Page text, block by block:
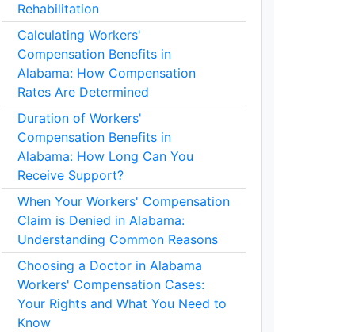
Rehabilitation
Calculating Workers'
Compensation Benefits in
Alabama: How Compensation
Rates Are Determined
Duration of Workers'
Compensation Benefits in
Alabama: How Long Can You
Receive Support?
When Your Workers' Compensation
Claim is Denied in Alabama:
Understanding Common Reasons
Choosing a Doctor in Alabama
Workers' Compensation Cases:
Your Rights and What You Need to
Know